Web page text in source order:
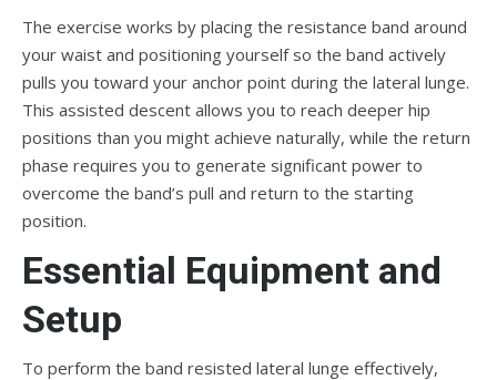
The exercise works by placing the resistance band around
your waist and positioning yourself so the band actively
pulls you toward your anchor point during the lateral lunge.
This assisted descent allows you to reach deeper hip
positions than you might achieve naturally, while the return
phase requires you to generate significant power to
overcome the band’s pull and return to the starting
position.
Essential Equipment and
Setup
To perform the band resisted lateral lunge effectively,